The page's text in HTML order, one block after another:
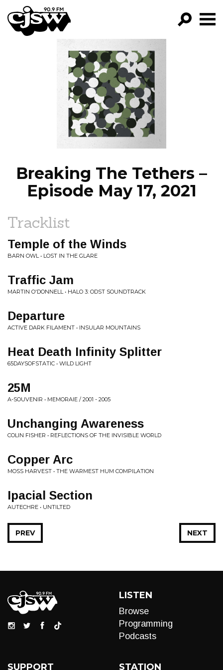
CJSW
FILTER BY:
PROGRAMS
EPISODES
NEWS
Breaking The Tethers –
Episode May 17, 2021
Tracklist
Temple of the Winds
BARN OWL • LOST IN THE GLARE
Traffic Jam
MARTIN O'DONNELL • HALO 3: ODST SOUNDTRACK
Departure
ACTIVE DARK FILAMENT • INSULAR MOUNTAINS
Heat Death Infinity Splitter
65DAYSOFSTATIC • WILD LIGHT
25M
A-SOUVENIR • MEMORAIE / 2001 - 2005
Unchanging Awareness
COLIN FISHER • REFLECTIONS OF THE INVISIBLE WORLD
Copper Arc
MOSS HARVEST • THE WARMEST HUM COMPILATION
Ipacial Section
AUTECHRE • UNTILTED
NEXT
PREV
LISTEN
Browse
Programming
Podcasts
SUPPORT STATION